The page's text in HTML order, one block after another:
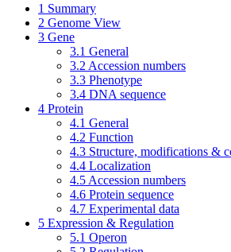
1 Summary
2 Genome View
3 Gene
3.1 General
3.2 Accession numbers
3.3 Phenotype
3.4 DNA sequence
4 Protein
4.1 General
4.2 Function
4.3 Structure, modifications &
4.4 Localization
4.5 Accession numbers
4.6 Protein sequence
4.7 Experimental data
5 Expression & Regulation
5.1 Operon